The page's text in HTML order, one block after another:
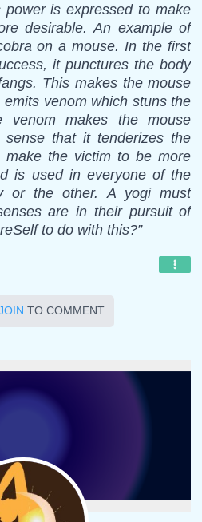
power is expressed to make
desirable. An example of
on a mouse. In the first
it punctures the body
This makes the mouse
venom which stuns the
venom makes the mouse
that it tenderizes the
the victim to be more
is used in everyone of the
or the other. A yogi must
are in their pursuit of
to do with this?”
TO COMMENT.